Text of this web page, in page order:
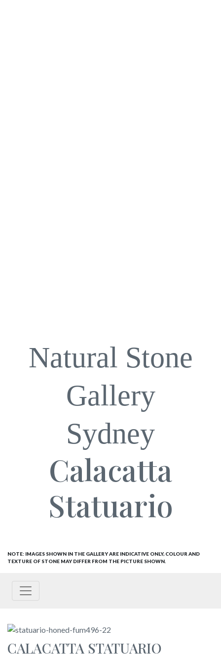
Natural Stone
Gallery
Sydney
Calacatta
Statuario
NOTE: IMAGES SHOWN IN THE GALLERY ARE INDICATIVE ONLY, COLOUR AND
TEXTURE OF STONE MAY DIFFER FROM THE PICTURE SHOWN.
CALACATTA STATUARIO